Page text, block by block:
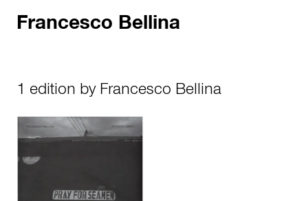
Francesco Bellina
1 edition by Francesco Bellina